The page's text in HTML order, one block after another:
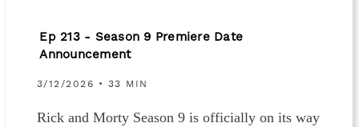
Ep 213 - Season 9 Premiere Date
Announcement
3/12/2026 • 33 MIN
Rick and Morty Season 9 is officially on its way